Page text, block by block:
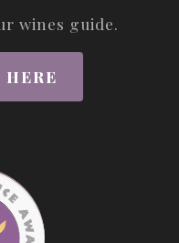
wines guide.
HERE